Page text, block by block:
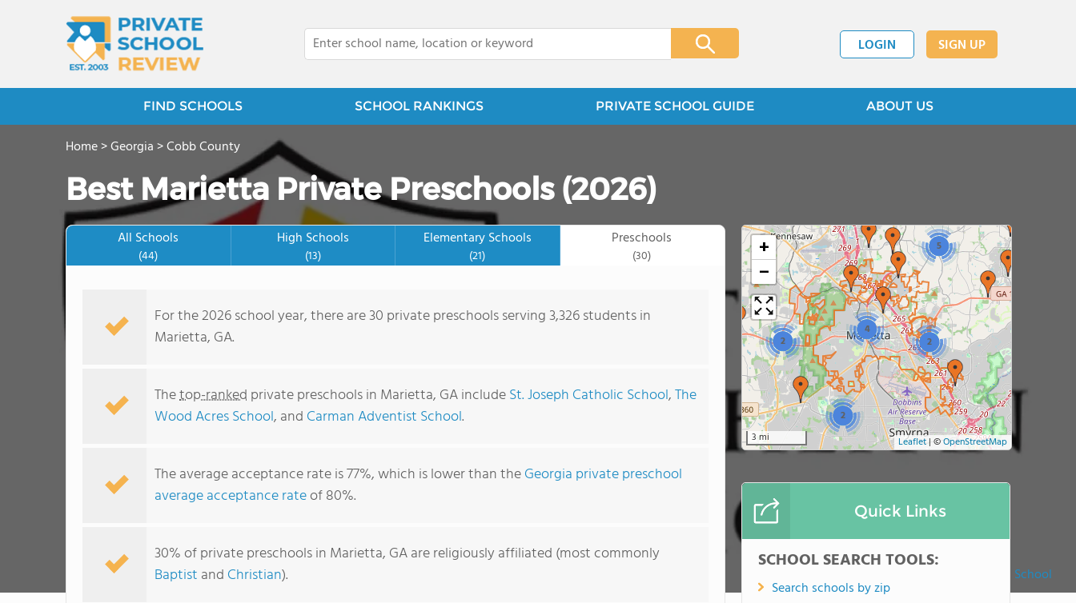
LOGIN SIGN UP
FIND SCHOOLS SCHOOL RANKINGS PRIVATE SCHOOL GUIDE ABOUT US
Faith Lutheran School
Home>Georgia>Cobb County
Best Marietta Private Preschools (2026)
All Schools
(44)
High Schools
(13)
Elementary Schools
(21)
Preschools
(30)
For the 2026 school year, there are 30 private preschools serving 3,326 students in
Marietta, GA.
Thetop-ranked private preschools in Marietta, GA includeSt. Joseph Catholic School,The
Wood Acres School, and Carman Adventist School.
The average acceptance rate is 77%, which is lower than theGeorgia private preschool
average acceptance rateof 80%.
30% of private preschools in Marietta, GA are religiously affiliated (most commonly
Baptist and Christian).
2
2
4
5
2
+
−
3 mi Leaflet| ©OpenStreetMap
Quick Links
SCHOOL SEARCH TOOLS:
Search schools by zip